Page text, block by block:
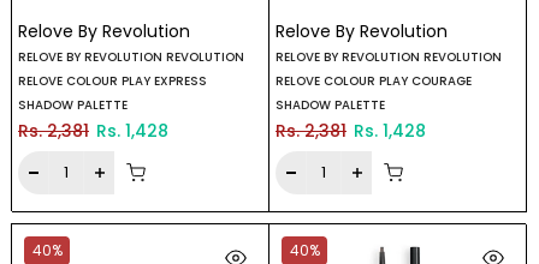
Relove By Revolution
RELOVE BY REVOLUTION REVOLUTION
RELOVE COLOUR PLAY EXPRESS
SHADOW PALETTE
Rs. 2,381 Rs. 1,428
Relove By Revolution
RELOVE BY REVOLUTION REVOLUTION
RELOVE COLOUR PLAY COURAGE
SHADOW PALETTE
Rs. 2,381 Rs. 1,428
40% 40%